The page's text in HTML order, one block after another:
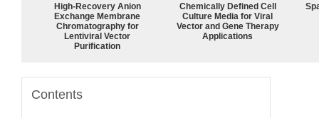
High-Recovery Anion
Exchange Membrane
Chromatography for
Lentiviral Vector
Purification
Chemically Defined Cell
Culture Media for Viral
Vector and Gene Therapy
Applications
Contents